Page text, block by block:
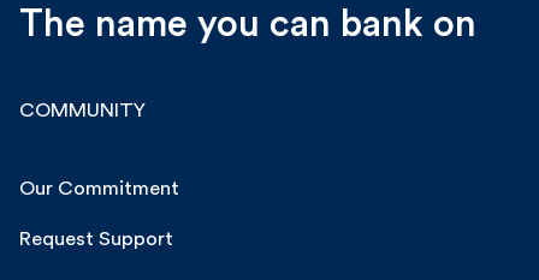
The name you can bank on
COMMUNITY
Our Commitment
Request Support